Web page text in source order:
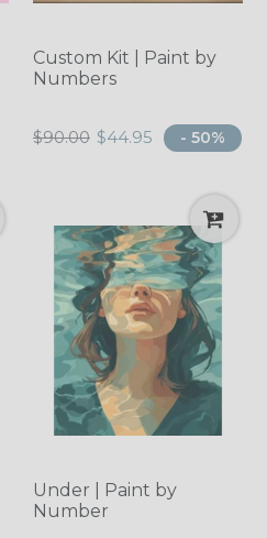
Custom Kit | Paint by
Numbers
Regular
$90.00 $44.95 - 50%
Under | Paint by
Number